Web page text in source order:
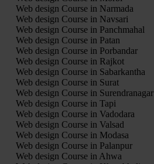
Web design Course in Narmada
Web design Course in Navsari
Web design Course in Panchmahal
Web design Course in Patan
Web design Course in Porbandar
Web design Course in Rajkot
Web design Course in Sabarkantha
Web design Course in Surat
Web design Course in Surendranagar
Web design Course in Tapi
Web design Course in Vadodara
Web design Course in Valsad
Web design Course in Modasa
Web design Course in Palanpur
Web design Course in Ahwa